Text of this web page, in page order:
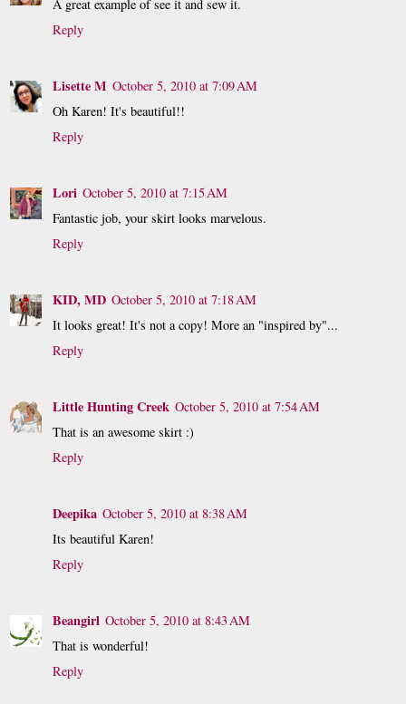
A great example of see it and sew it.
Reply
Lisette M October 5, 2010 at 7:09 AM
Oh Karen! It's beautiful!!
Reply
Lori October 5, 2010 at 7:15 AM
Fantastic job, your skirt looks marvelous.
Reply
KID, MD October 5, 2010 at 7:18 AM
It looks great! It's not a copy! More an "inspired by"...
Reply
Little Hunting Creek October 5, 2010 at 7:54 AM
That is an awesome skirt :)
Reply
Deepika October 5, 2010 at 8:38 AM
Its beautiful Karen!
Reply
Beangirl October 5, 2010 at 8:43 AM
That is wonderful!
Reply